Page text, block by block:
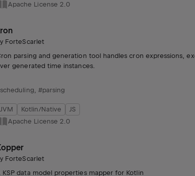
Apache License 2.0
ForteScarlet
parsing and generation tool handles cron expressions,
generated time instances.
, #parsing
JVM Kotlin/Native
JS
Apache License 2.0
ForteScarlet
KSP data model properties mapper for Kotlin